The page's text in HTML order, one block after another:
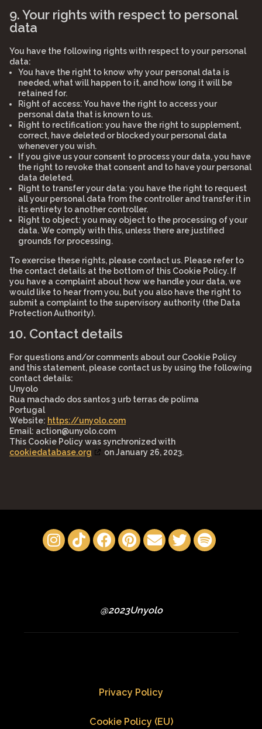
9. Your rights with respect to personal
data
You have the following rights with respect to your personal
data:
You have the right to know why your personal data is
needed, what will happen to it, and how long it will be
retained for.
Right of access: You have the right to access your
personal data that is known to us.
Right to rectification: you have the right to supplement,
correct, have deleted or blocked your personal data
whenever you wish.
If you give us your consent to process your data, you have
the right to revoke that consent and to have your personal
data deleted.
Right to transfer your data: you have the right to request
all your personal data from the controller and transfer it in
its entirety to another controller.
Right to object: you may object to the processing of your
data. We comply with this, unless there are justified
grounds for processing.
To exercise these rights, please contact us. Please refer to
the contact details at the bottom of this Cookie Policy. If
you have a complaint about how we handle your data, we
would like to hear from you, but you also have the right to
submit a complaint to the supervisory authority (the Data
Protection Authority).
10. Contact details
For questions and/or comments about our Cookie Policy
and this statement, please contact us by using the following
contact details:
Unyolo
Rua machado dos santos 3 urb terras de polima
Portugal
Website: https://unyolo.com
Email: action@unyolo.com
This Cookie Policy was synchronized with
cookiedatabase.org
on January 26, 2023.
@2023Unyolo
Privacy Policy
Cookie Policy (EU)